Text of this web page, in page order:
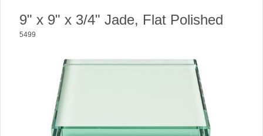
9" x 9" x 3/4" Jade, Flat Polished
5499